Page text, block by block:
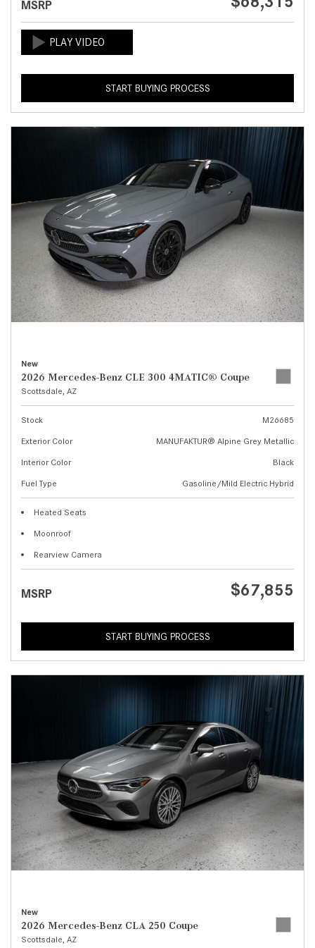
MSRP
START BUYING PROCESS
New
2026 Mercedes-Benz CLE 300 4MATIC® Coupe
Scottsdale, AZ
Stock
M26685
Exterior Color
MANUFAKTUR® Alpine Grey Metallic
Interior Color
Black
Fuel Type
Gasoline/Mild Electric Hybrid
Heated Seats
Moonroof
Rearview Camera
MSRP $67,855
START BUYING PROCESS
New
2026 Mercedes-Benz CLA 250 Coupe
Scottsdale, AZ